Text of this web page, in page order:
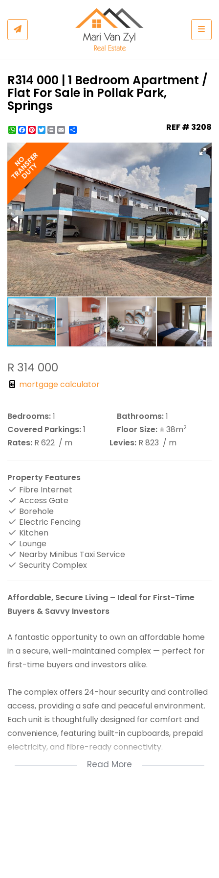
R314 000 | 1 Bedroom Apartment /
Flat For Sale in Pollak Park,
Springs
WhatsApp
Facebook
Pinterest
Twitter
Print REF # 3208
NO
TRANSFER
DUTY
R 314 000
mortgage calculator
Bedrooms:1 Bathrooms:1
Covered Parkings:1 Floor Size: ± 38m2
Rates: R 622 / m Levies: R 823 / m
Property Features
Fibre Internet
Access Gate
Borehole
Electric Fencing
Kitchen
Lounge
Nearby Minibus Taxi Service
Security Complex
Affordable, Secure Living – Ideal for First-Time
Buyers & Savvy Investors
A fantastic opportunity to own an affordable home
in a secure, well-maintained complex — perfect for
first-time buyers and investors alike.
The complex offers 24-hour security and controlled
access, providing a safe and peaceful environment.
Each unit is thoughtfully designed for comfort and
convenience, featuring built-in cupboards, prepaid
electricity, and fibre-ready connectivity.
Read More